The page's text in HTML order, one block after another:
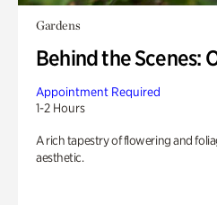
Gardens
Behind the Scenes:
Appointment Required
1-2 Hours
A rich tapestry of flowering and
aesthetic.